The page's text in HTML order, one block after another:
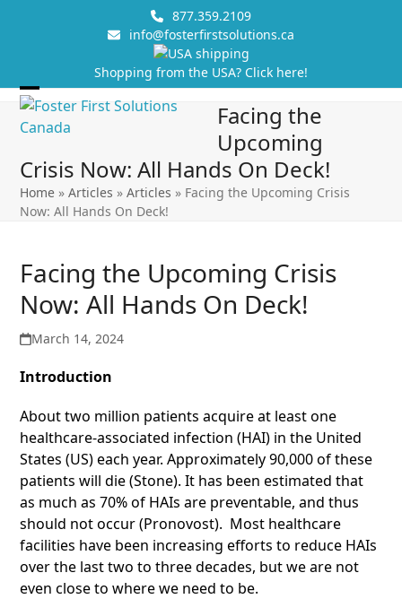
877.359.2109
info@fosterfirstsolutions.ca
Shopping from the USA? Click here!
Open
mobile
menu
Close
mobile
menu
Facing the
Upcoming
Crisis Now: All Hands On Deck!
Home »Articles »Articles » Facing the Upcoming Crisis
Now: All Hands On Deck!
Facing the Upcoming Crisis
Now: All Hands On Deck!
March 14, 2024
Introduction
About two million patients acquire at least one
healthcare-associated infection (HAI) in the United
States (US) each year. Approximately 90,000 of these
patients will die (Stone). It has been estimated that
as much as 70% of HAIs are preventable, and thus
should not occur (Pronovost). Most healthcare
facilities have been increasing efforts to reduce HAIs
over the last two to three decades, but we are not
even close to where we need to be.